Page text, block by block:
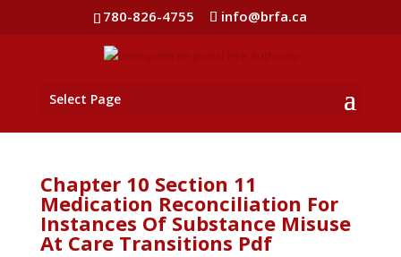
780-826-4755 info@brfa.ca
Select Page
Chapter 10 Section 11
Medication Reconciliation For
Instances Of Substance Misuse
At Care Transitions Pdf